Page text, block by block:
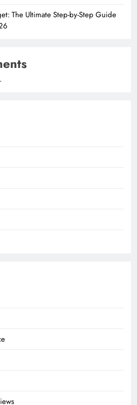
The Ultimate Step-by-Step Guide